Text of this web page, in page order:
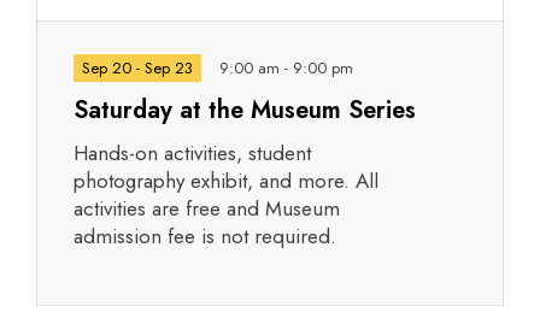
Sep 20 - Sep 23 9:00 am - 9:00 pm
Saturday at the Museum Series
Hands-on activities, student
photography exhibit, and more. All
activities are free and Museum
admission fee is not required.